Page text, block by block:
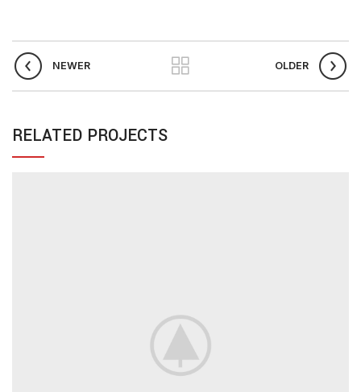
NEWER OLDER
RELATED PROJECTS